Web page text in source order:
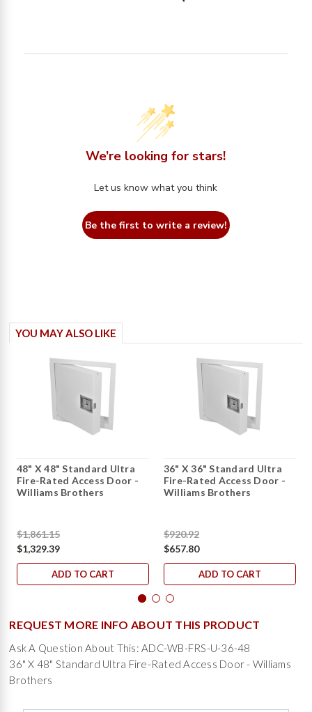
We’re looking for stars!
Let us know what you think
Be the first to write a review!
YOU MAY ALSO LIKE
48" X 48" Standard Ultra
Fire-Rated Access Door -
Williams Brothers
$1,861.15
$1,329.39
ADD TO CART
36" X 36" Standard Ultra
Fire-Rated Access Door -
Williams Brothers
$920.92
$657.80
ADD TO CART
REQUEST MORE INFO ABOUT THIS PRODUCT
Ask A Question About This: ADC-WB-FRS-U-36-48
36" X 48" Standard Ultra Fire-Rated Access Door - Williams
Brothers